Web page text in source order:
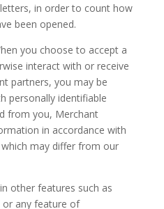
in order to count how
been opened.
you choose to accept a
interact with or receive
partners, you may be
personally identifiable
from you, Merchant
in accordance with
may differ from our
other features such as
or any feature of